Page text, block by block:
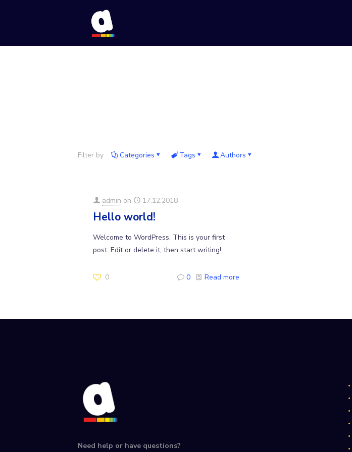
Filter by Categories Tags Authors
admin on 17.12.2018
Hello world!
Welcome to WordPress. This is your first
post. Edit or delete it, then start writing!
0 0 Read more
Need help or have questions?